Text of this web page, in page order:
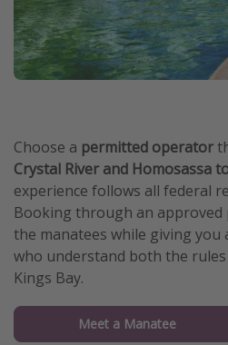
Choose a permitted operator
Crystal River and Homosassa
experience follows all federal
Booking through an
the manatees while giving you
who understand both the
Kings Bay.
Meet a Manatee